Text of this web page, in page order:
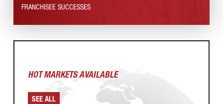
FRANCHISEE SUCCESSES
HOT MARKETS AVAILABLE
SEE ALL